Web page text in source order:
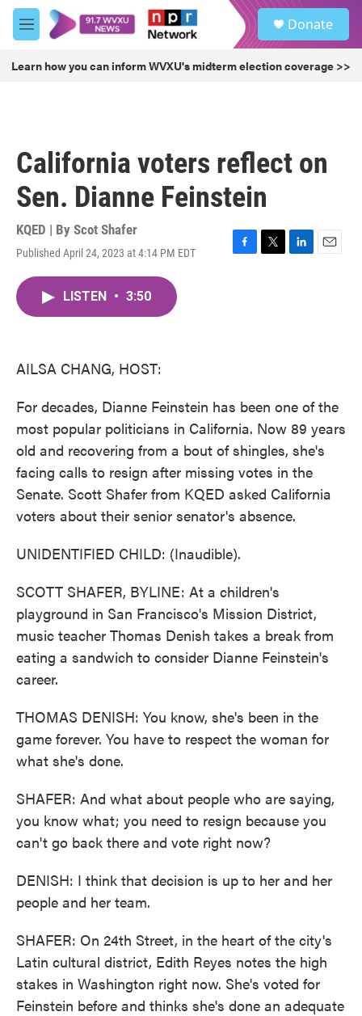
Skip to main content
M
e
u
Donate
Learn how you can inform WVXU's midterm election coverage >>
California voters reflect on
Sen. Dianne Feinstein
KQED | By Scot Shafer
Published April 24, 2023 at 4:14 PM EDT
F
T
L
E
LISTEN • 3:50
AILSA CHANG, HOST:
For decades, Dianne Feinstein has been one of the
most popular politicians in California. Now 89 years
old and recovering from a bout of shingles, she's
facing calls to resign after missing votes in the
Senate. Scott Shafer from KQED asked California
voters about their senior senator's absence.
UNIDENTIFIED CHILD: (Inaudible).
SCOTT SHAFER, BYLINE: At a children's
playground in San Francisco's Mission District,
music teacher Thomas Denish takes a break from
eating a sandwich to consider Dianne Feinstein's
career.
THOMAS DENISH: You know, she's been in the
game forever. You have to respect the woman for
what she's done.
SHAFER: And what about people who are saying,
you know what; you need to resign because you
can't go back there and vote right now?
DENISH: I think that decision is up to her and her
people and her team.
SHAFER: On 24th Street, in the heart of the city's
Latin cultural district, Edith Reyes notes the high
stakes in Washington right now. She's voted for
Feinstein before and thinks she's done an adequate